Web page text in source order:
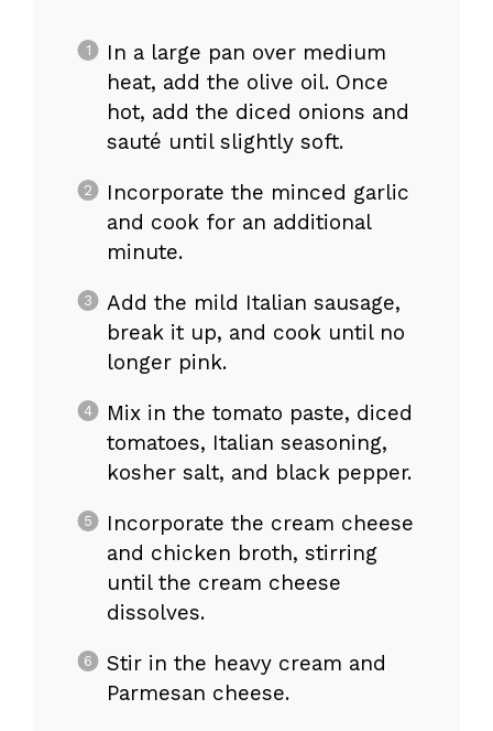
In a large pan over medium
heat, add the olive oil. Once
hot, add the diced onions and
sauté until slightly soft.
Incorporate the minced garlic
and cook for an additional
minute.
Add the mild Italian sausage,
break it up, and cook until no
longer pink.
Mix in the tomato paste, diced
tomatoes, Italian seasoning,
kosher salt, and black pepper.
Incorporate the cream cheese
and chicken broth, stirring
until the cream cheese
dissolves.
Stir in the heavy cream and
Parmesan cheese.